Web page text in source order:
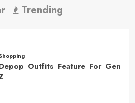
Trending
Outfits Feature For Gen